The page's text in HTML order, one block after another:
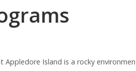
Appledore Island is a rocky